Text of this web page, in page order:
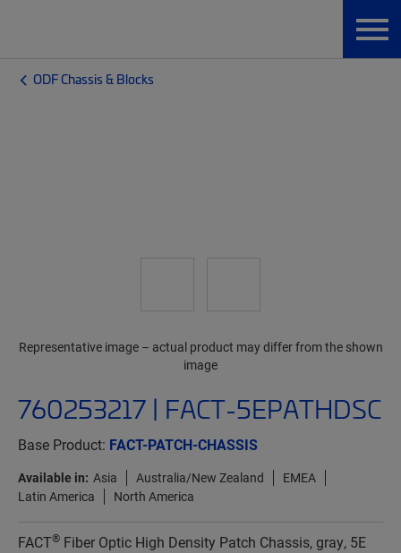
ODF Chassis & Blocks
760253217 | FACT-5EPATHDSC
Base Product: FACT-PATCH-CHASSIS
Available in: Asia Australia/New Zealand
EMEA
Latin America
North America
FACT® Fiber Optic High Density Patch Chassis, gray, 5E
Representative image – actual product may differ from the shown
image